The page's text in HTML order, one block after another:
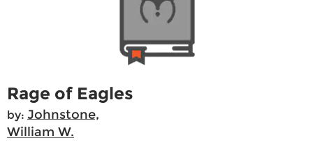
Rage of Eagles
by: Johnstone,
William W.